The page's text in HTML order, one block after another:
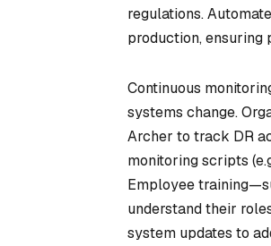
regulations.
production, ensuring
Continuous
systems change.
Archer to track DR
monitoring scripts
Employee
understand their
system updates to